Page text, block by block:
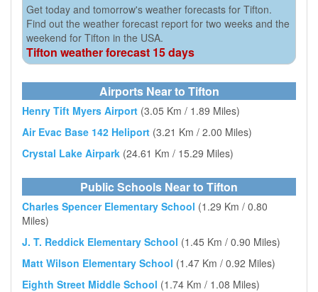
Get today and tomorrow's weather forecasts for Tifton.
Find out the weather forecast report for two weeks and the
weekend for Tifton in the USA.
Tifton weather forecast 15 days
Airports Near to Tifton
Henry Tift Myers Airport (3.05 Km / 1.89 Miles)
Air Evac Base 142 Heliport (3.21 Km / 2.00 Miles)
Crystal Lake Airpark (24.61 Km / 15.29 Miles)
Public Schools Near to Tifton
Charles Spencer Elementary School (1.29 Km / 0.80
Miles)
J. T. Reddick Elementary School (1.45 Km / 0.90 Miles)
Matt Wilson Elementary School (1.47 Km / 0.92 Miles)
Eighth Street Middle School (1.74 Km / 1.08 Miles)